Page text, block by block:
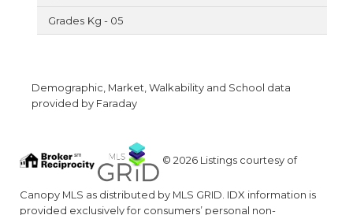
Kg - 05
Demographic, Market, Walkability and School data
provided by Faraday
© 2026 Listings courtesy of
Canopy MLS as distributed by MLS GRID. IDX information is
provided exclusively for consumers’ personal non-